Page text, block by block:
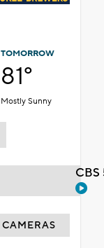
TOMORROW
81°
Mostly Sunny
CAMERAS